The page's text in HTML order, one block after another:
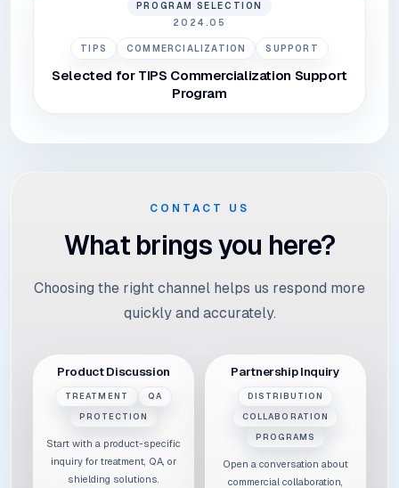
PROGRAM SELECTION
2024.05
TIPS COMMERCIALIZATION SUPPORT
Selected for TIPS Commercialization Support
Program
CONTACT US
What brings you here?
Choosing the right channel helps us respond more
quickly and accurately.
Product Discussion
TREATMENT QA
PROTECTION
Start with a product-specific
inquiry for treatment, QA, or
shielding solutions.
Partnership Inquiry
DISTRIBUTION
COLLABORATION
PROGRAMS
Open a conversation about
commercial collaboration,